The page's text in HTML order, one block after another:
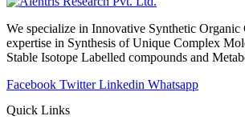
We specialize in Innovative Synthetic Organic
expertise in Synthesis of Unique Complex
Stable Isotope Labelled compounds and
Facebook Twitter Linkedin Whatsapp
Quick Links